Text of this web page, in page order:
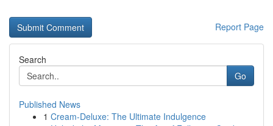
Report Page
Search
Go
Published News
1 Cream-Deluxe: The Ultimate Indulgence